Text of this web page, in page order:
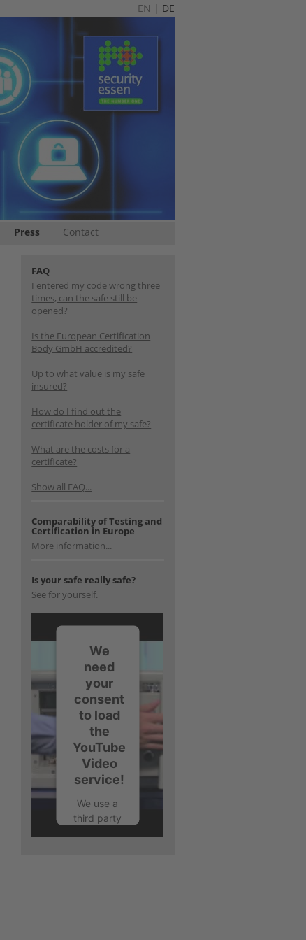
EN | DE
Press Contact
FAQ
I entered my code wrong three
times, can the safe still be
opened?
Is the European Certification
Body GmbH accredited?
Up to what value is my safe
insured?
How do I find out the
certificate holder of my safe?
What are the costs for a
certificate?
Show all FAQ...
Comparability of Testing and
Certification in Europe
More information...
Is your safe really safe?
See for yourself.
We
need
your
consent
to load
the
YouTube
Video
service!
We use a
third party